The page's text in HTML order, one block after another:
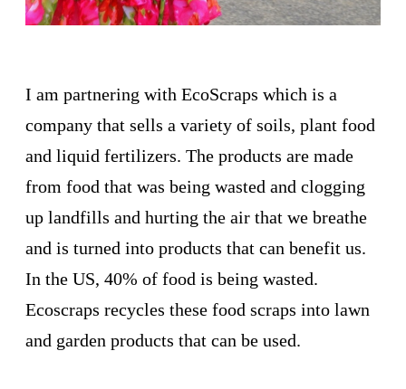
I am partnering with EcoScraps which is a
company that sells a variety of soils, plant food
and liquid fertilizers. The products are made
from food that was being wasted and clogging
up landfills and hurting the air that we breathe
and is turned into products that can benefit us.
In the US, 40% of food is being wasted.
Ecoscraps recycles these food scraps into lawn
and garden products that can be used.